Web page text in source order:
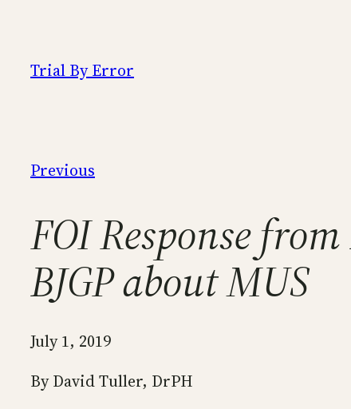
content
Trial By Error
Previous
FOI Response
BJGP about MUS
July 1, 2019
By David Tuller, DrPH